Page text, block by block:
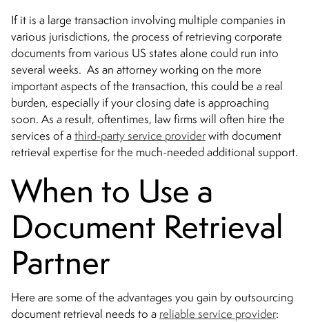
If it is a large transaction involving multiple companies in
various jurisdictions, the process of retrieving corporate
documents from various US states alone could run into
several weeks. As an attorney working on the more
important aspects of the transaction, this could be a real
burden, especially if your closing date is approaching
soon. As a result, oftentimes, law firms will often hire the
services of athird-party service providerwith document
retrieval expertise for the much-needed additional support.
When to Use a
Document Retrieval
Partner
Here are some of the advantages you gain by outsourcing
document retrieval needs to a reliable service provider: